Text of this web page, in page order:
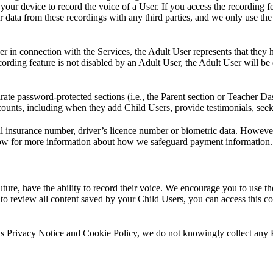
device to record the voice of a User. If you access the recording
from these recordings with any third parties, and we only use
connection with the Services, the Adult User represents that they
feature is not disabled by an Adult User, the Adult User will
password-protected sections (i.e., the Parent section or Teacher
including when they add Child Users, provide testimonials,
number, driver’s licence number or biometric data.
for more information about how we safeguard payment information.
have the ability to record their voice. We encourage you to use
all content saved by your Child Users, you can access this
Privacy Notice and Cookie Policy, we do not knowingly collect